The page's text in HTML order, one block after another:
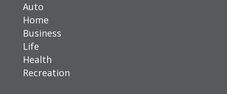
Auto
Home
Business
Life
Health
Recreation